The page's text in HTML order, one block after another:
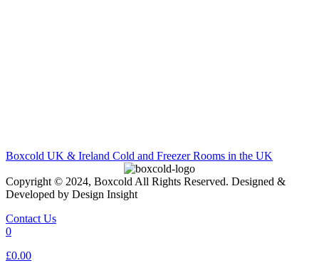
Boxcold UK & Ireland Cold and Freezer Rooms in the UK
Copyright © 2024, Boxcold All Rights Reserved. Designed &
Developed by Design Insight
Contact Us
0
£0.00